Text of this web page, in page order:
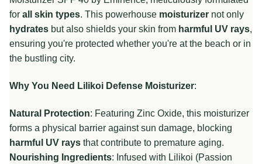
for all skin types. This powerhouse moisturizer not only
hydrates but also shields your skin from harmful UV rays,
ensuring you're protected whether you're at the beach or in
the bustling city.
Why You Need Lilikoi Defense Moisturizer:
Natural Protection: Featuring Zinc Oxide, this moisturizer
forms a physical barrier against sun damage, blocking
harmful UV rays that contribute to premature aging.
Nourishing Ingredients: Infused with Lilikoi (Passion